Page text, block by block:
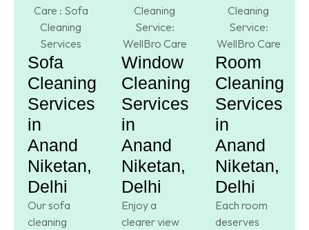
Sofa
Cleaning
Services
in
Anand
Niketan,
Delhi
Our sofa
cleaning
Window
Cleaning
Services
in
Anand
Niketan,
Delhi
Enjoy a
clearer view
Room
Cleaning
Services
in
Anand
Niketan,
Delhi
Each room
deserves